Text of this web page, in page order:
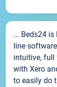
... Beds24
line
intuitive, full
with Xero
to easily do